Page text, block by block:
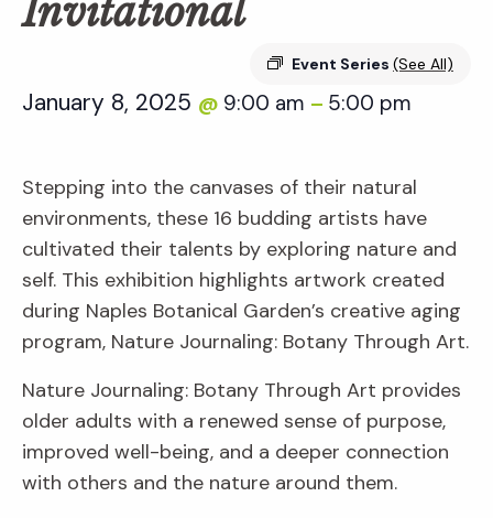
Invitational
Event Series (See All)
January 8, 2025 @ 9:00 am – 5:00 pm
Stepping into the canvases of their natural
environments, these 16 budding artists have
cultivated their talents by exploring nature and
self. This exhibition highlights artwork created
during Naples Botanical Garden’s creative aging
program, Nature Journaling: Botany Through Art.
Nature Journaling: Botany Through Art provides
older adults with a renewed sense of purpose,
improved well-being, and a deeper connection
with others and the nature around them.